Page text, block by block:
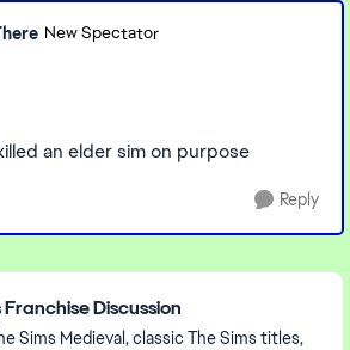
New Spectator
an elder sim on purpose
Reply
Franchise Discussion
Sims Medieval, classic The Sims titles,